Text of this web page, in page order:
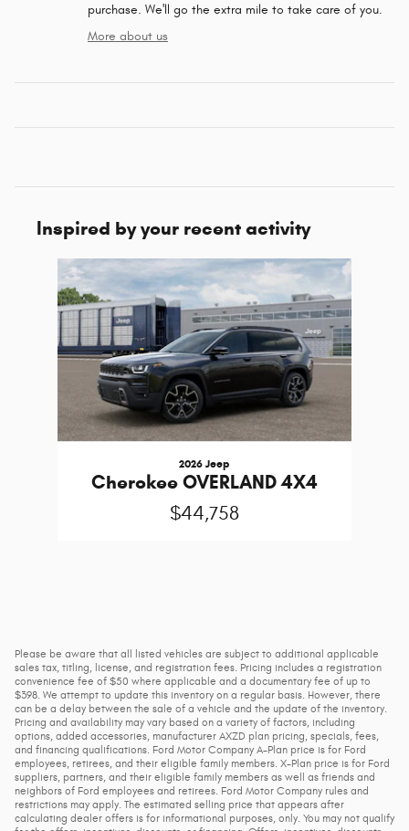
purchase. We'll go the extra mile to take care of you.
More about us
Inspired by your recent activity
Slide 1 of 1
2026 Jeep
Cherokee OVERLAND 4X4
$44,758
Please be aware that all listed vehicles are subject to additional applicable
sales tax, titling, license, and registration fees. Pricing includes a registration
convenience fee of $50 where applicable and a documentary fee of up to
$398. We attempt to update this inventory on a regular basis. However, there
can be a delay between the sale of a vehicle and the update of the inventory.
Pricing and availability may vary based on a variety of factors, including
options, added accessories, manufacturer AXZD plan pricing, specials, fees,
and financing qualifications. Ford Motor Company A-Plan price is for Ford
employees, retirees, and their eligible family members. X-Plan price is for Ford
suppliers, partners, and their eligible family members as well as friends and
neighbors of Ford employees and retirees. Ford Motor Company rules and
restrictions may apply. The estimated selling price that appears after
calculating dealer offers is for informational purposes, only. You may not qualify